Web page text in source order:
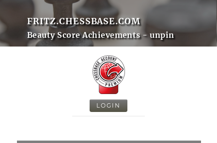
FRITZ.CHESSBASE.COM
Beauty Score Achievements - unpin
LOGIN